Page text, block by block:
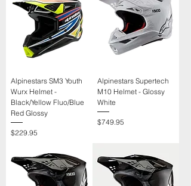
Alpinestars SM3 Youth
Wurx Helmet -
Black/Yellow Fluo/Blue
Red Glossy
Price
$229.95
Alpinestars Supertech
M10 Helmet - Glossy
White
Price
$749.95